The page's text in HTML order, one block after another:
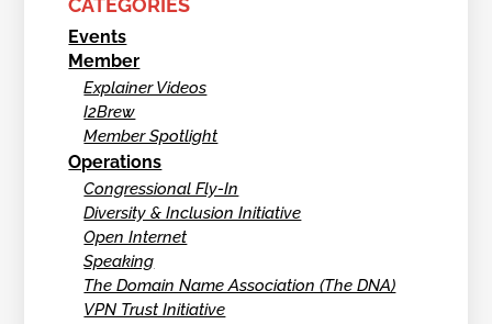
CATEGORIES
Events
Member
Explainer Videos
I2Brew
Member Spotlight
Operations
Congressional Fly-In
Diversity & Inclusion Initiative
Open Internet
Speaking
The Domain Name Association (The DNA)
VPN Trust Initiative